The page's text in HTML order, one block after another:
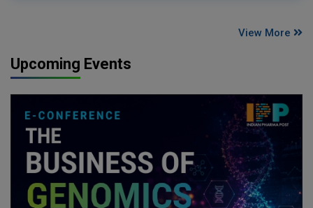
View More
Upcoming Events